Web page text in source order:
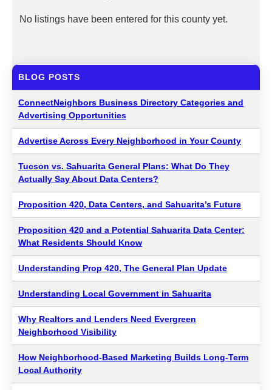
No listings have been entered for this county yet.
BLOG POSTS
ConnectNeighbors Business Directory Categories and
Advertising Opportunities
Advertise Across Every Neighborhood in Your County
Tucson vs. Sahuarita General Plans: What Do They
Actually Say About Data Centers?
Proposition 420, Data Centers, and Sahuarita’s Future
Proposition 420 and a Potential Sahuarita Data Center:
What Residents Should Know
Understanding Prop 420, The General Plan Update
Understanding Local Government in Sahuarita
Why Realtors and Lenders Need Evergreen
Neighborhood Visibility
How Neighborhood-Based Marketing Builds Long-Term
Local Authority